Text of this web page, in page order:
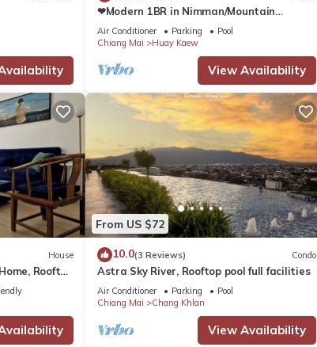
❤Modern 1BR in Nimman/Mountain
View/WIFI
Air Conditioner Parking
Pool
Chiang Mai
Huay Kaew
View Availability
House
Rooftop
Bazaar
From US $72
10.0(3 Reviews) Condo
Astra Sky River, Rooftop pool full facilities
Air Conditioner Parking
Pool
Chiang Mai
Chang Khlan
View Availability